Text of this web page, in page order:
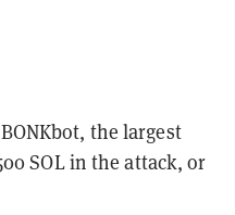
the largest
SOL in the attack, or